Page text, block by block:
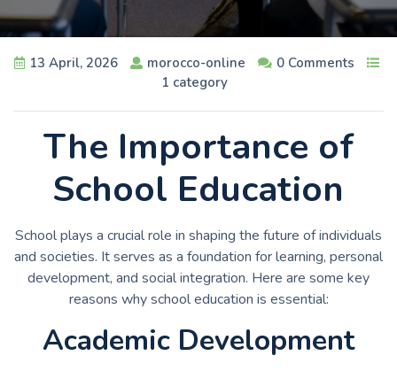
13 April, 2026 morocco-online
0 Comments
1 category
The Importance of
School Education
School plays a crucial role in shaping the future of individuals
and societies. It serves as a foundation for learning, personal
development, and social integration. Here are some key
reasons why school education is essential:
Academic Development